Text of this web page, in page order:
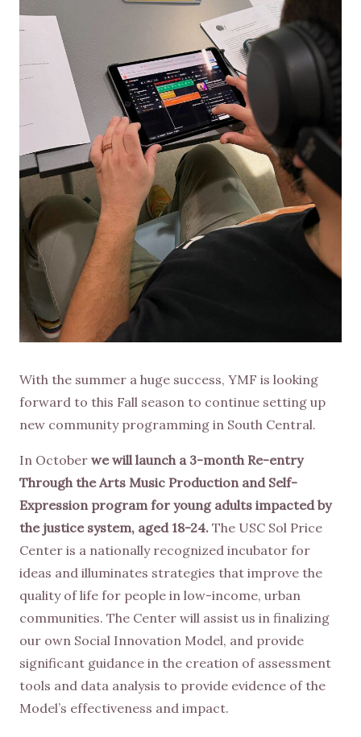
With the summer a huge success, YMF is looking
forward to this Fall season to continue setting up
new community programming in South Central.
In October we will launch a 3-month Re-entry
Through the Arts Music Production and Self-
Expression program for young adults impacted by
the justice system, aged 18-24. The USC Sol Price
Center is a nationally recognized incubator for
ideas and illuminates strategies that improve the
quality of life for people in low-income, urban
communities. The Center will assist us in finalizing
our own Social Innovation Model, and provide
significant guidance in the creation of assessment
tools and data analysis to provide evidence of the
Model’s effectiveness and impact.